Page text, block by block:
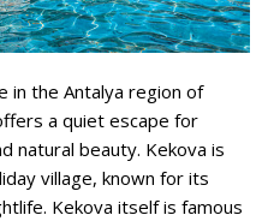
in the Antalya region of
a quiet escape for
natural beauty. Kekova is
village, known for its
Kekova itself is famous